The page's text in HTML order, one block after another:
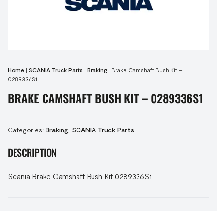
Home | SCANIA Truck Parts | Braking | Brake Camshaft Bush Kit –
0289336S1
BRAKE CAMSHAFT BUSH KIT – 0289336S1
Categories: Braking SCANIA Truck Parts
DESCRIPTION
Scania Brake Camshaft Bush Kit 0289336S1